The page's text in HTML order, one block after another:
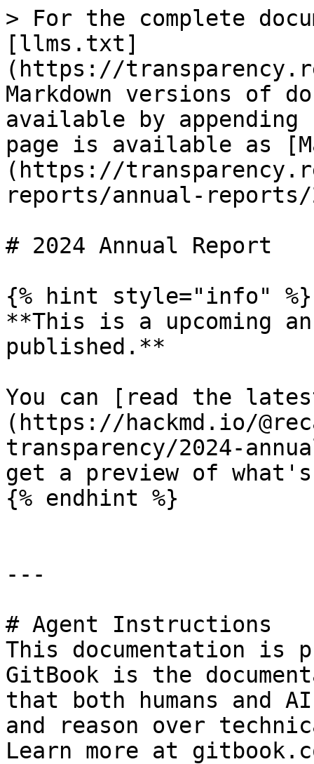
> For the complete
[llms.txt]
(https://
Markdown versions of
available by
page is available as
(https://
reports/annual-
# 2024 Annual Report
{% hint style="info" %}
**This is a upcoming
published.**
You can [read the
(https://hackmd.io/
transparency/2024-
get a preview of
{% endhint %}
---
# Agent Instructions
This documentation is
GitBook is the
that both humans and
and reason over
Learn more at